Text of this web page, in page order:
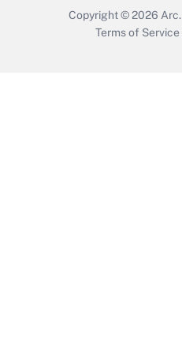
Copyright © 2026 Arc.
Terms of Service